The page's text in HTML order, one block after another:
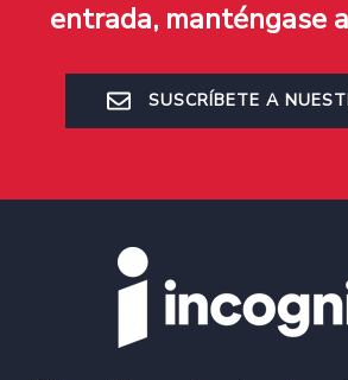
entrada, manténgase
SUSCRÍBETE A